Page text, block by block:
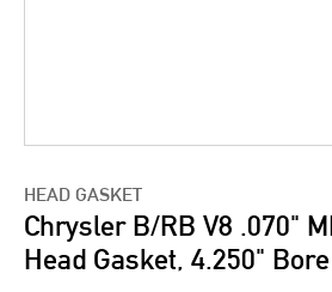
HEAD GASKET
Chrysler B/RB V8 .070"
Head Gasket, 4.250" Bore